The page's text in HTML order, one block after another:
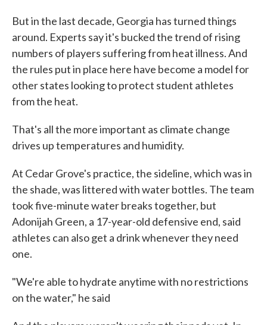
But in the last decade, Georgia has turned things
around. Experts say it's bucked the trend of rising
numbers of players suffering from heat illness. And
the rules put in place here have become a model for
other states looking to protect student athletes
from the heat.
That's all the more important as climate change
drives up temperatures and humidity.
At Cedar Grove's practice, the sideline, which was in
the shade, was littered with water bottles. The team
took five-minute water breaks together, but
Adonijah Green, a 17-year-old defensive end, said
athletes can also get a drink whenever they need
one.
"We're able to hydrate anytime with no restrictions
on the water," he said